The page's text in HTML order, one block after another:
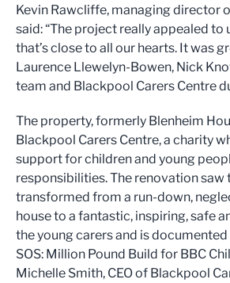
Kevin Rawcliffe, managing director
said: “The project really appealed to
that’s close to all our hearts. It was
Laurence Llewelyn-Bowen, Nick
team and Blackpool Carers Centre
The property, formerly Blenheim
Blackpool Carers Centre, a charity
support for children and young
responsibilities. The renovation saw
transformed from a run-down,
house to a fantastic, inspiring, safe
the young carers and is documented
SOS: Million Pound Build for BBC
Michelle Smith, CEO of Blackpool